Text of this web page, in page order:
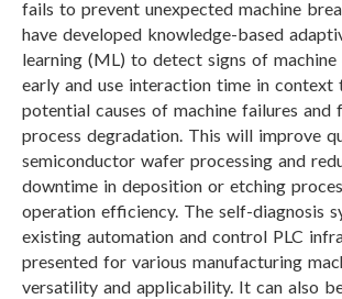
fails to prevent unexpected machine
have developed knowledge-based
learning (ML) to detect signs of machine
early and use interaction time in
potential causes of machine failures and
process degradation. This will improve
semiconductor wafer processing and
downtime in deposition or etching
operation efficiency. The self-diagnosis
existing automation and control PLC
presented for various manufacturing
versatility and applicability. It can also